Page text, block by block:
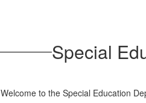
Special
Welcome to the Special Education